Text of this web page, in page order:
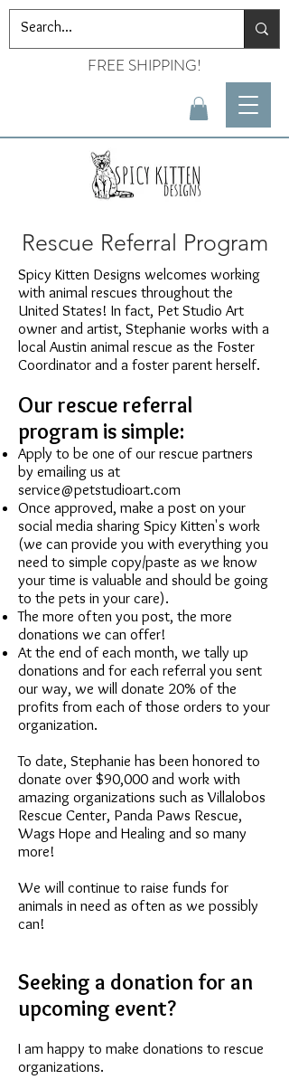
FREE SHIPPING!
Rescue Referral Program
Spicy Kitten Designs welcomes working
with animal rescues throughout the
United States! In fact, Pet Studio Art
owner and artist, Stephanie works with a
local Austin animal rescue as the Foster
Coordinator and a foster parent herself.
Our rescue referral
program is simple:
Apply to be one of our rescue partners
by emailing us at
service@petstudioart.com
Once approved, make a post on your
social media sharing Spicy Kitten's work
(we can provide you with everything you
need to simple copy/paste as we know
your time is valuable and should be going
to the pets in your care).
The more often you post, the more
donations we can offer!
At the end of each month, we tally up
donations and for each referral you sent
our way, we will donate 20% of the
profits from each of those orders to your
organization.
To date, Stephanie has been honored to
donate over $90,000 and work with
amazing organizations such as Villalobos
Rescue Center, Panda Paws Rescue,
Wags Hope and Healing and so many
more!
We will continue to raise funds for
animals in need as often as we possibly
can!
Seeking a donation for an
upcoming event?
I am happy to make donations to rescue
organizations.